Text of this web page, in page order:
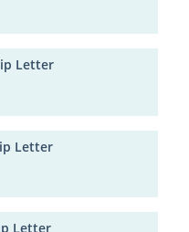
Letter
Letter
Letter